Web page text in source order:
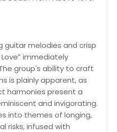
guitar melodies and crisp
immediately
group's ability to craft
is plainly apparent, as
harmonies present a
and invigorating.
into themes of longing,
risks, infused with